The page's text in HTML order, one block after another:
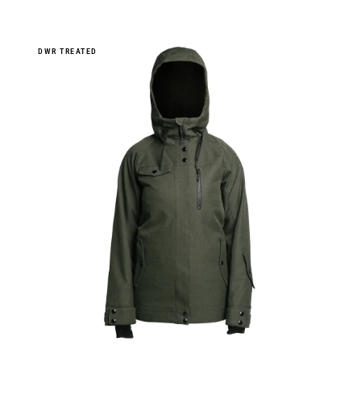
DWR TREATED